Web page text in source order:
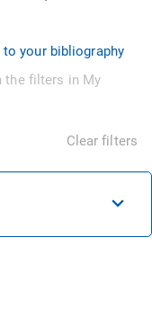
your bibliography
the filters in My
Clear filters